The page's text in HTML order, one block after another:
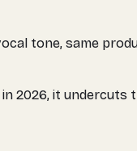
tone, same
2026, it